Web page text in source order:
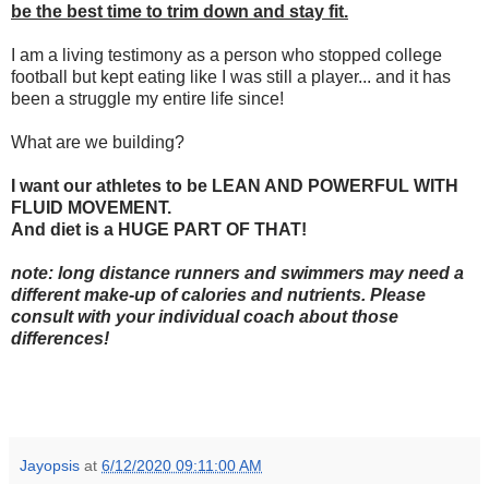
be the best time to trim down and stay fit.
I am a living testimony as a person who stopped college
football but kept eating like I was still a player... and it has
been a struggle my entire life since!
What are we building?
I want our athletes to be LEAN AND POWERFUL WITH
FLUID MOVEMENT.
And diet is a HUGE PART OF THAT!
note: long distance runners and swimmers may need a
different make-up of calories and nutrients. Please
consult with your individual coach about those
differences!
Jayopsis at 6/12/2020 09:11:00 AM